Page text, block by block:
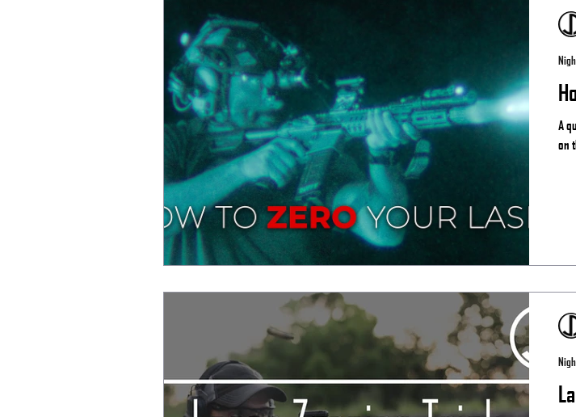
A
on